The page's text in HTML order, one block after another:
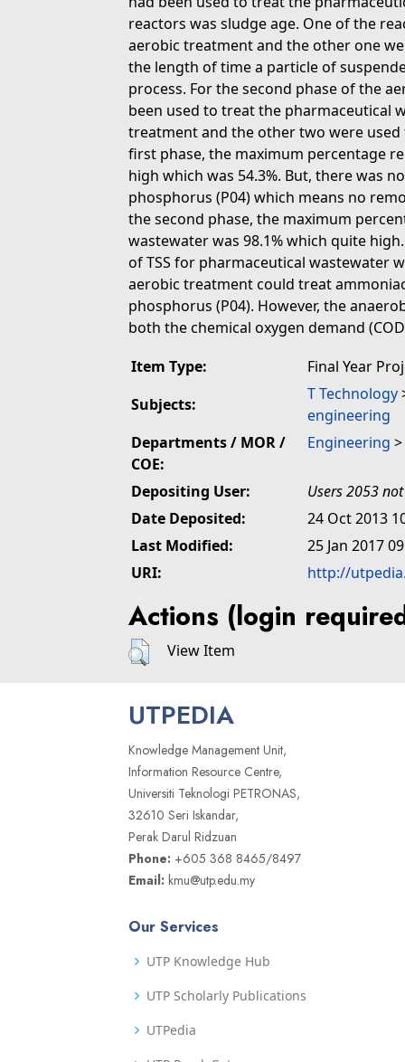
reactors was sludge age. One of the
aerobic treatment and the other one
the length of time a particle of
process. For the second phase of the
been used to treat the pharmaceutical
treatment and the other two were
first phase, the maximum percentage
high which was 54.3%. But, there was
phosphorus (P04) which means no
the second phase, the maximum
wastewater was 98.1% which quite
of TSS for pharmaceutical wastewater
aerobic treatment could treat
phosphorus (P04). However, the
both the chemical oxygen demand
Item Type:
Final Year
Subjects:
T Technology
engineering
Departments / MOR /
COE:
Engineering >
Depositing User:
Users 2053
Date Deposited:
24 Oct 2013
Last Modified:
25 Jan 2017
URI:
http://
Actions (login
View Item
UTPEDIA
Knowledge Management Unit,
Information Resource Centre,
Universiti Teknologi PETRONAS,
32610 Seri Iskandar,
Perak Darul Ridzuan
Phone: +605 368 8465/8497
Email: kmu@utp.edu.my
Our Services
UTP Knowledge Hub
UTP Scholarly Publications
UTPedia